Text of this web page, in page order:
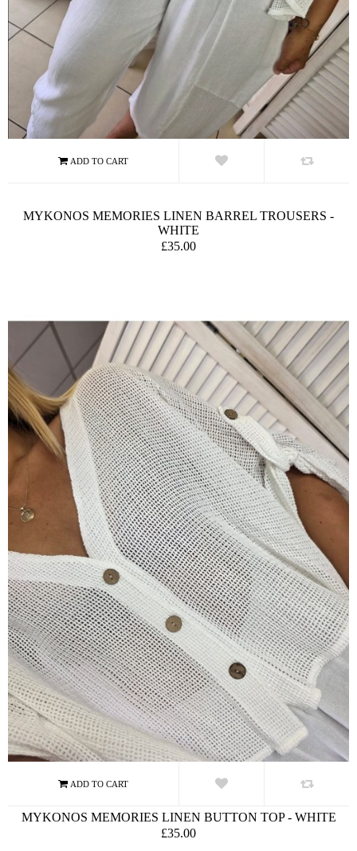
MYKONOS MEMORIES LINEN BARREL TROUSERS -
WHITE
£35.00
MYKONOS MEMORIES LINEN BUTTON TOP - WHITE
£35.00